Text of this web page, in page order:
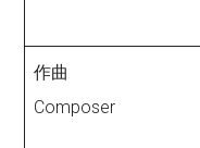
作曲
Composer